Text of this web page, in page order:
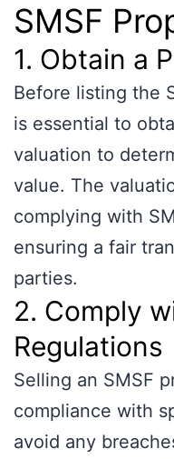
SMSF
1. Obtain a
Before listing the
is essential to
valuation to
value. The
complying with
ensuring a fair
parties.
2. Comply
Regulations
Selling an SMSF
compliance with
avoid any